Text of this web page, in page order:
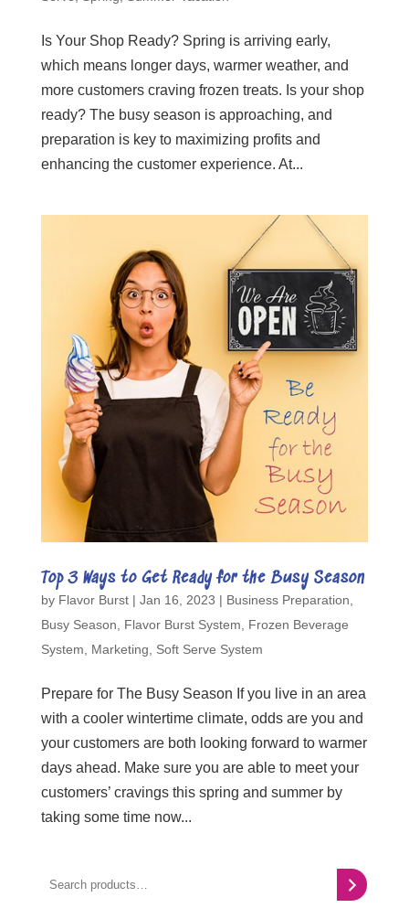
Is Your Shop Ready? Spring is arriving early,
which means longer days, warmer weather, and
more customers craving frozen treats. Is your shop
ready? The busy season is approaching, and
preparation is key to maximizing profits and
enhancing the customer experience. At...
Top 3 Ways to Get Ready for the Busy Season
by Flavor Burst| Jan 16, 2023 | Business Preparation,
Busy Season, Flavor Burst System, Frozen Beverage
System, Marketing, Soft Serve System
Prepare for The Busy Season If you live in an area
with a cooler wintertime climate, odds are you and
your customers are both looking forward to warmer
days ahead. Make sure you are able to meet your
customers’ cravings this spring and summer by
taking some time now...
Search